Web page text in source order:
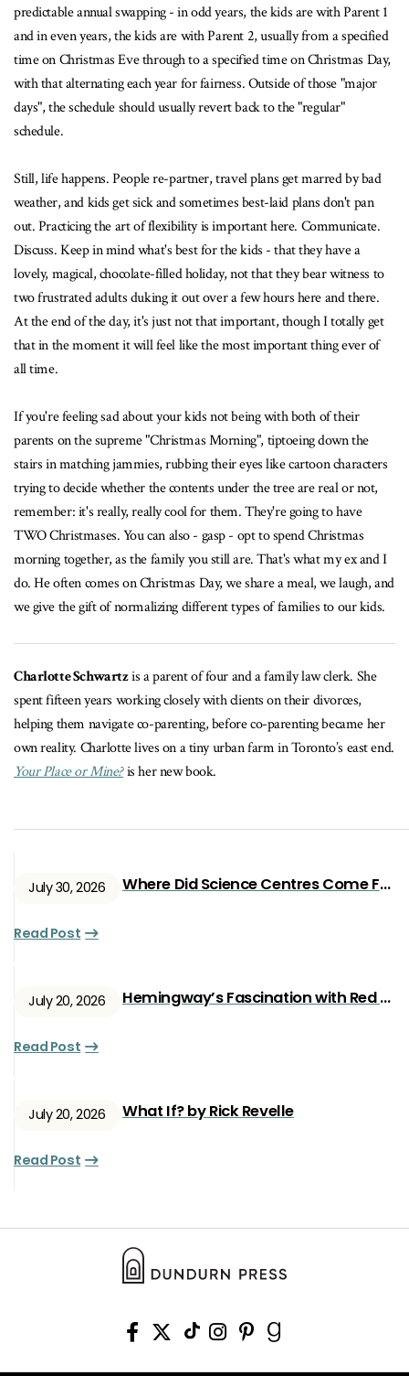
predictable annual swapping - in odd years, the kids are with Parent 1
and in even years, the kids are with Parent 2, usually from a specified
time on Christmas Eve through to a specified time on Christmas Day,
with that alternating each year for fairness. Outside of those "major
days", the schedule should usually revert back to the "regular"
schedule.
Still, life happens. People re-partner, travel plans get marred by bad
weather, and kids get sick and sometimes best-laid plans don't pan
out. Practicing the art of flexibility is important here. Communicate.
Discuss. Keep in mind what's best for the kids - that they have a
lovely, magical, chocolate-filled holiday, not that they bear witness to
two frustrated adults duking it out over a few hours here and there.
At the end of the day, it's just not that important, though I totally get
that in the moment it will feel like the most important thing ever of
all time.
If you're feeling sad about your kids not being with both of their
parents on the supreme "Christmas Morning", tiptoeing down the
stairs in matching jammies, rubbing their eyes like cartoon characters
trying to decide whether the contents under the tree are real or not,
remember: it's really, really cool for them. They're going to have
TWO Christmases. You can also - gasp - opt to spend Christmas
morning together, as the family you still are. That's what my ex and I
do. He often comes on Christmas Day, we share a meal, we laugh, and
we give the gift of normalizing different types of families to our kids.
Charlotte Schwartzis a parent of four and a family law clerk. She
spent fifteen years working closely with clients on their divorces,
helping them navigate co-parenting, before co-parenting became her
own reality. Charlotte lives on a tiny urban farm in Toronto’s east end.
Your Place or Mine?is her new book.
July 30, 2026 Where Did Science Centres Come From?
Read Post
July 20, 2026 Hemingway’s Fascination with Red Ryan
Read Post
July 20, 2026 What If? by Rick Revelle
Read Post